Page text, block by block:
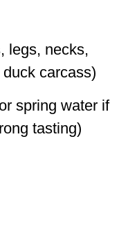
legs, necks,
carcass)
spring water if
tasting)